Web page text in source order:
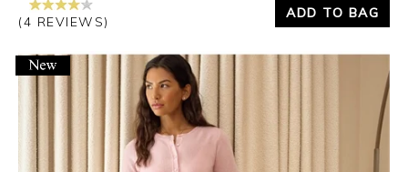
(4 REVIEWS)
ADD TO BAG